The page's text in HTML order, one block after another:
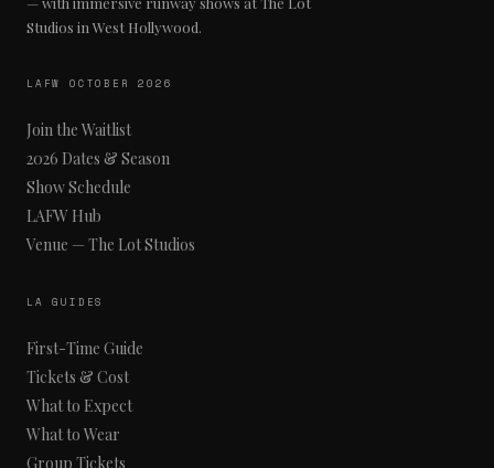
Studios in West Hollywood.
LAFW OCTOBER 2026
Join the Waitlist
2026 Dates & Season
Show Schedule
LAFW Hub
Venue — The Lot Studios
LA GUIDES
First-Time Guide
Tickets & Cost
What to Expect
What to Wear
Group Tickets